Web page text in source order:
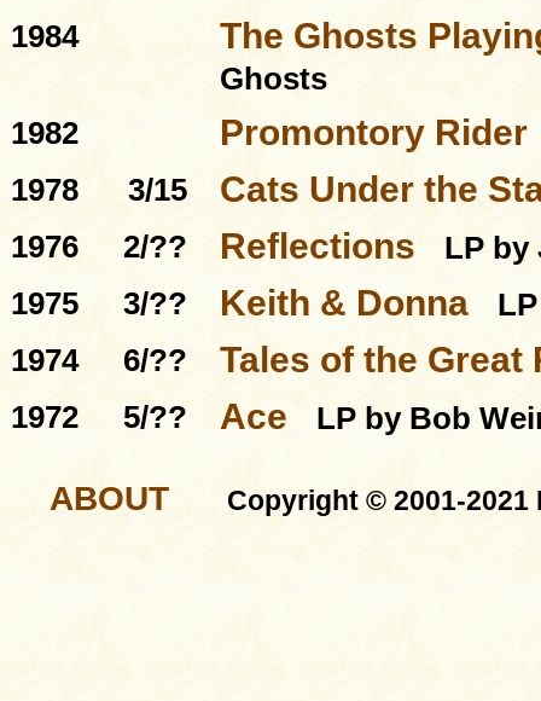
1984 The Ghosts
Ghosts
1982
Promontory Rider
1978 3/15 Cats Under the
1976 2/?? Reflections
LP by
1975
3/?? Keith & Donna
1974
6/?? Tales of the Great
1972 5/?? Ace LP by Bob
ABOUT Copyright © 2001-